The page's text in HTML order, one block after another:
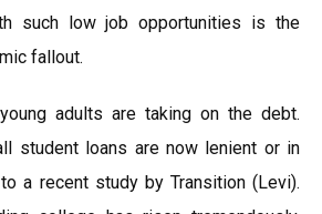
such low job opportunities is the
fallout.
adults are taking on the debt.
student loans are now lenient or in
a recent study by Transition (Levi).